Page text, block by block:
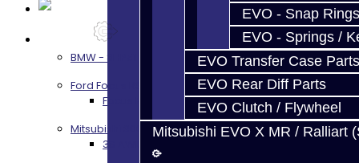
EVO - Snap Rings
EVO - Springs /
EVO Transfer Case Parts
EVO Rear Diff Parts
EVO Clutch / Flywheel
Mitsubishi EVO X MR / Ralliart
BMW - 8HP51 / 45
Ford Focus RS / ST (MMT6)
Focus RS / ST Transmission Build Services
Mitsubishi 3000GT / Stealth
3S AWD Trans Build Services